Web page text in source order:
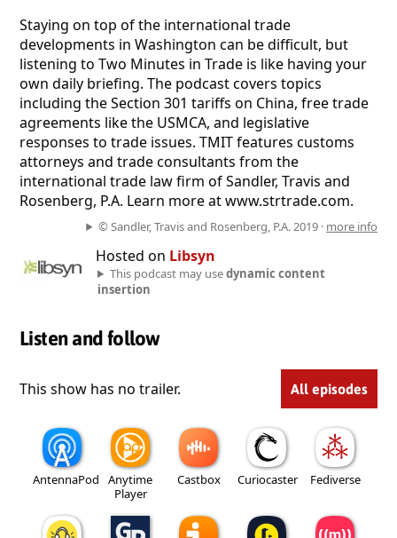
Staying on top of the international trade
developments in Washington can be difficult, but
listening to Two Minutes in Trade is like having your
own daily briefing. The podcast covers topics
including the Section 301 tariffs on China, free trade
agreements like the USMCA, and legislative
responses to trade issues. TMIT features customs
attorneys and trade consultants from the
international trade law firm of Sandler, Travis and
Rosenberg, P.A. Learn more at www.strtrade.com.
© Sandler, Travis and Rosenberg, P.A. 2019 · more info
Hosted on Libsyn
This podcast may usedynamic content
insertion
Listen and follow
This show has no trailer. All episodes
AntennaPod
Anytime
Player
Castbox Curiocaster Fediverse